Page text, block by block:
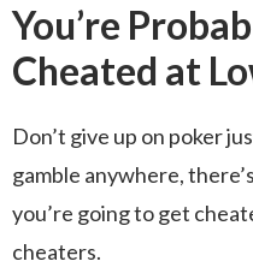
You’re
Cheated at
Don’t give up on poker
gamble anywhere,
you’re going to get
cheaters.